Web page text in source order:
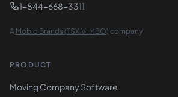
1-844-668-3311
A Mobio Brands (TSX.V: MBO) company
PRODUCT
Moving Company Software